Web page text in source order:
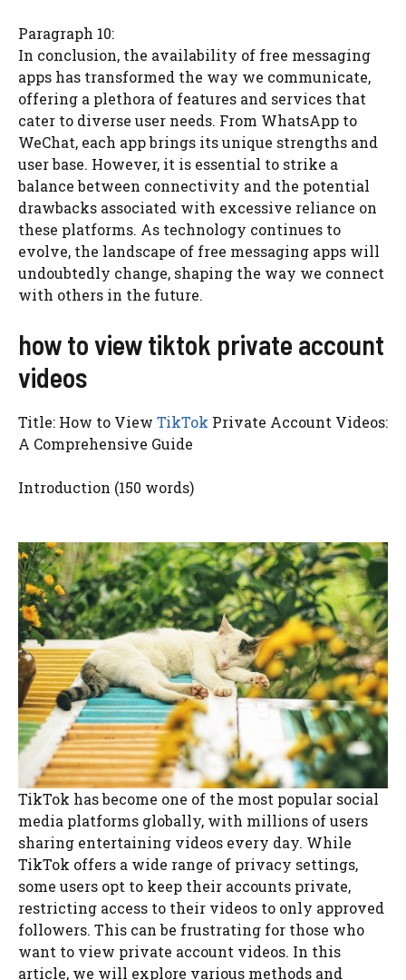
Paragraph 10:
In conclusion, the availability of free messaging
apps has transformed the way we communicate,
offering a plethora of features and services that
cater to diverse user needs. From WhatsApp to
WeChat, each app brings its unique strengths and
user base. However, it is essential to strike a
balance between connectivity and the potential
drawbacks associated with excessive reliance on
these platforms. As technology continues to
evolve, the landscape of free messaging apps will
undoubtedly change, shaping the way we connect
with others in the future.
how to view tiktok private account
videos
Title: How to View TikTok Private Account Videos:
A Comprehensive Guide
Introduction (150 words)
TikTok has become one of the most popular social
media platforms globally, with millions of users
sharing entertaining videos every day. While
TikTok offers a wide range of privacy settings,
some users opt to keep their accounts private,
restricting access to their videos to only approved
followers. This can be frustrating for those who
want to view private account videos. In this
article, we will explore various methods and